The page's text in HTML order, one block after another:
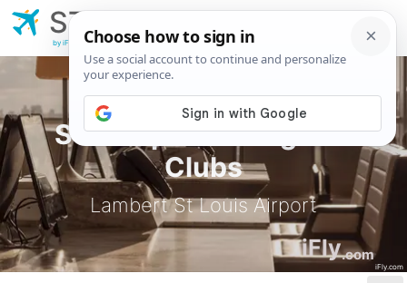
STL Airport Lounges &
Clubs
Lambert St Louis Airport
iFly.com
iFly.com
STL
Airport
by iFly.com